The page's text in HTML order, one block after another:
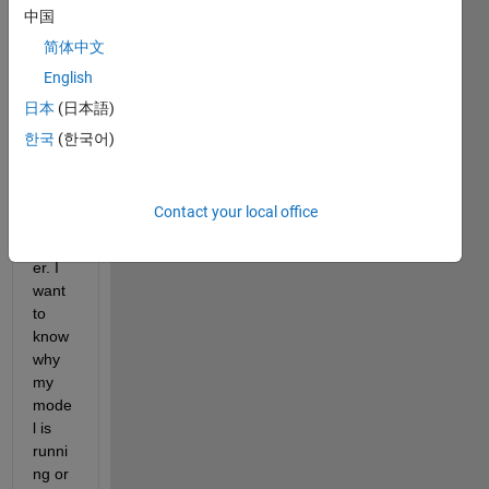
er. I
want
to
know
why
my
mode
l is
runni
ng or
中国
简体中文
English
日本 (日本語)
한국 (한국어)
Contact your local office